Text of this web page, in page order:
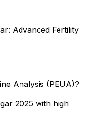
Advanced Fertility
Analysis (PEUA)?
2025 with high